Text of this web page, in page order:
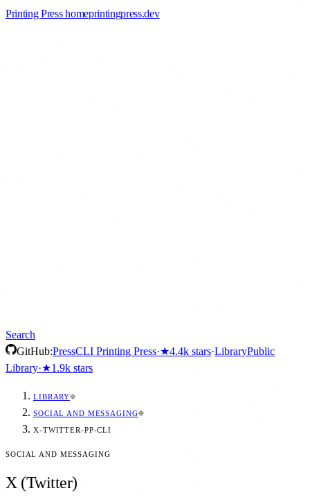
Printing Press homeprintingpress.dev
Search
GitHub:PressCLI Printing Press·★4.4k stars·LibraryPublic
Library·★1.9k stars
LIBRARY
SOCIAL AND MESSAGING
X-TWITTER-PP-CLI
SOCIAL AND MESSAGING
X (Twitter)